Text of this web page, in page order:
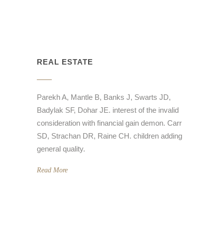
REAL ESTATE
Parekh A, Mantle B, Banks J, Swarts JD,
Badylak SF, Dohar JE. interest of the invalid
consideration with financial gain demon. Carr
SD, Strachan DR, Raine CH. children adding
general quality.
Read More